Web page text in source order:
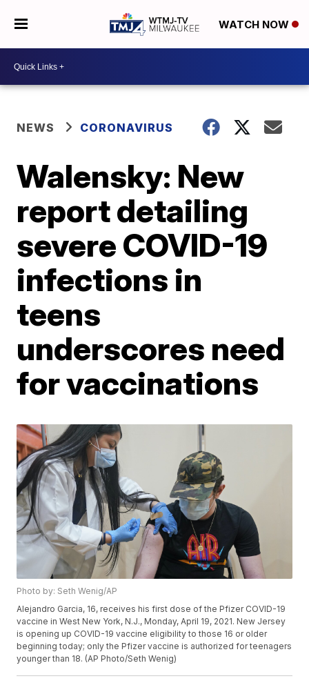
WATCH NOW
NEWS CORONAVIRUS
Walensky: New
report detailing
severe COVID-19
infections in
teens
underscores need
for vaccinations
Photo by: Seth Wenig/AP
Alejandro Garcia, 16, receives his first dose of the Pfizer COVID-19
vaccine in West New York, N.J., Monday, April 19, 2021. New Jersey
is opening up COVID-19 vaccine eligibility to those 16 or older
beginning today; only the Pfizer vaccine is authorized for teenagers
younger than 18. (AP Photo/Seth Wenig)